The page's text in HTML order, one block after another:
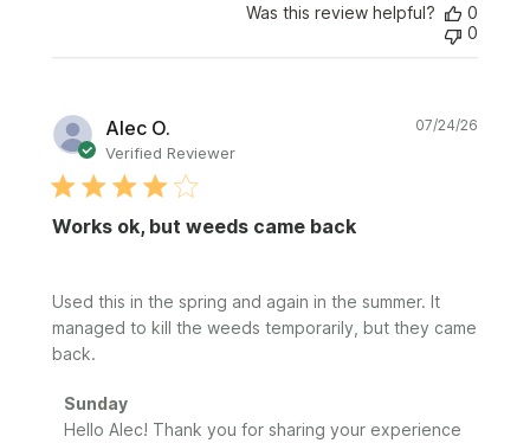
Was this review helpful?
0
0
Alec O.
Verified Reviewer
Works ok, but weeds came back
Used this in the spring and again in the summer. It
managed to kill the weeds temporarily, but they came
back.
Comments
by
Sunday
Hello Alec! Thank you for sharing your experience
07/24/26